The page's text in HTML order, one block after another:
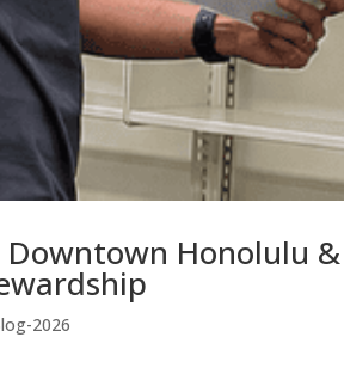
Honolulu
2026